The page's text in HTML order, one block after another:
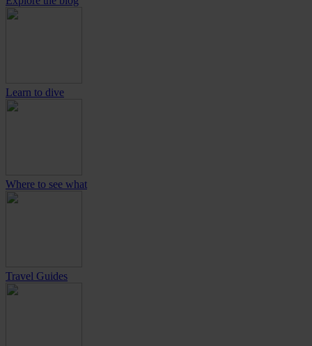
Learn to dive
Where to see what
Travel Guides